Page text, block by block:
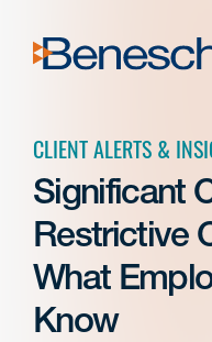
content
CLIENT ALERTS &
Significant
Restrictive
What
Know